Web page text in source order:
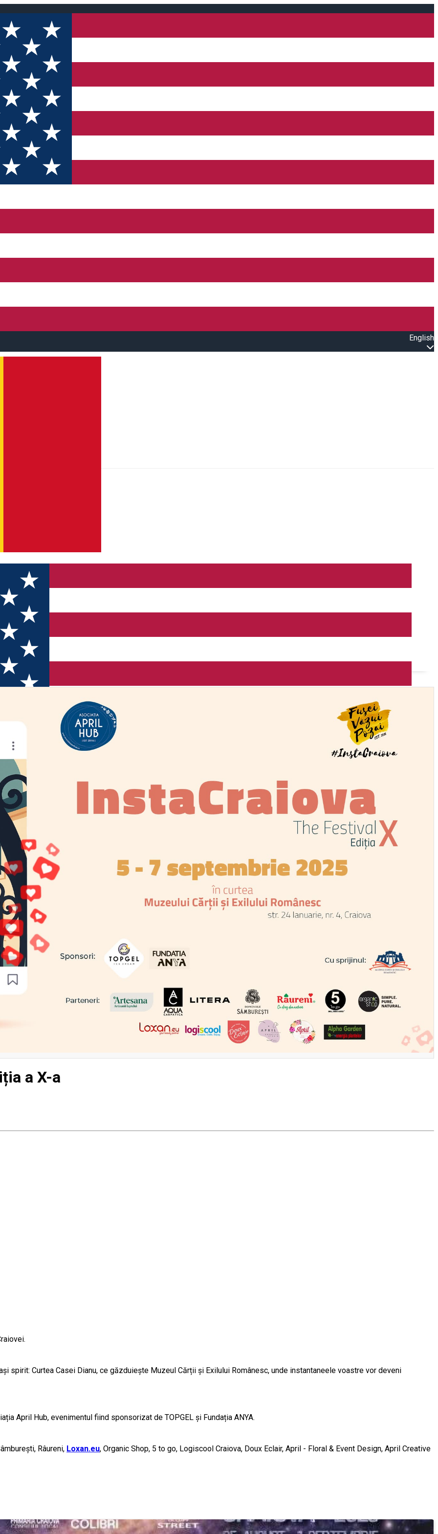
English
a X-a
spirit: Curtea Casei Dianu, ce găzduiește Muzeul Cărții și Exilului Românesc, unde instantaneele voastre vor deveni
April Hub, evenimentul fiind sponsorizat de TOPGEL și Fundația ANYA.
Râureni, Loxan.eu, Organic Shop, 5 to go, Logiscool Craiova, Doux Eclair, April - Floral & Event Design, April Creative